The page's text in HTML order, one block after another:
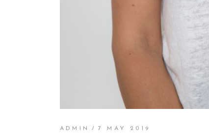
ADMIN 7 MAY 2019